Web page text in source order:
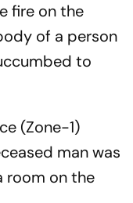
fire on the
of a person
to
(Zone-1)
man was
room on the